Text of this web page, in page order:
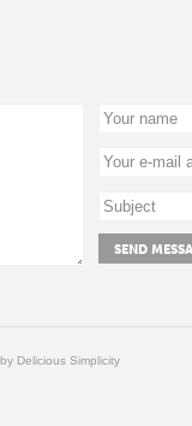
Delicious Simplicity